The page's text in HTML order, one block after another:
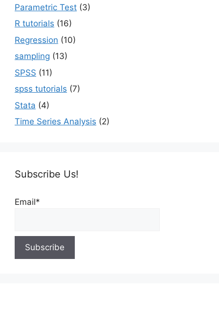
Parametric Test (3)
R tutorials (16)
Regression (10)
sampling (13)
SPSS (11)
spss tutorials (7)
Stata (4)
Time Series Analysis (2)
Subscribe Us!
Email*